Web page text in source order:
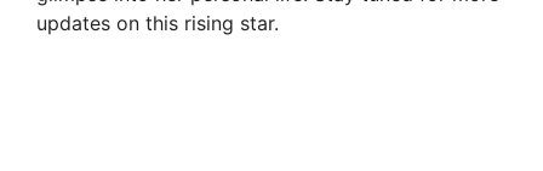
updates on this rising star.